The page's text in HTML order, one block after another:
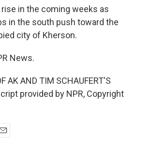
in the coming weeks as
in the south push toward the
city of Kherson.
News.
AK AND TIM SCHAUFERT'S
provided by NPR, Copyright